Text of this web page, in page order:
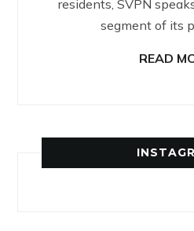
residents, SVPN
segment of its
READ